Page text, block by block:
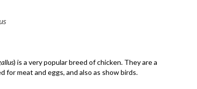
) is a very popular breed of chicken. They are a
for meat and eggs, and also as show birds.